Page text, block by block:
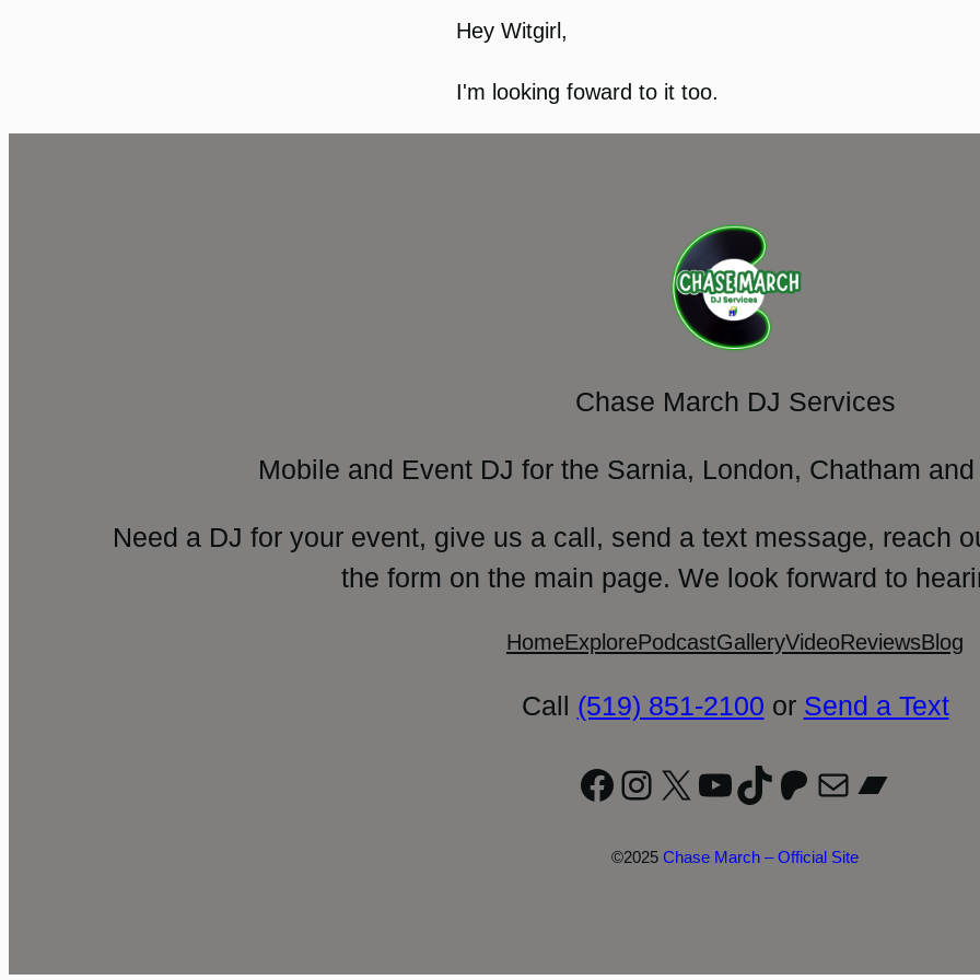
Hey Witgirl,
I'm looking foward to it too.
Chase March DJ Services
Mobile and Event DJ for the Sarnia, London, Chatham
Need a DJ for your event, give us a call, send a text message, reach
the form on the main page. We look forward to
HomeExplorePodcastGalleryVideoReviewsBlog
Call (519) 851-2100 or Send a Text
Facebook
Instagram
X YouTube
TikTok
Patreon
Mail
©2025 Chase March – Official Site